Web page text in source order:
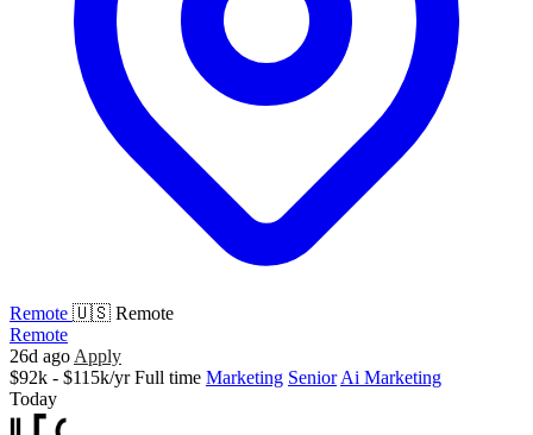
Remote 🇺🇸 Remote
Remote
26d ago Apply
$92k - $115k/yr Full time Marketing Senior Ai Marketing
Today